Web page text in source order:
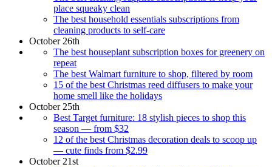
place squeaky clean
The best household essentials subscriptions from
cleaning products to self-care
October 26th
The best houseplant subscription boxes for greenery on
repeat
The best Walmart furniture to shop, filtered by room
15 of the best Christmas reed diffusers to make your
home smell like the holidays
October 25th
Best Target furniture: 18 stylish pieces to shop this
season — from $32
12 of the best Christmas decoration deals to scoop up
— cute finds from $2.99
October 21st